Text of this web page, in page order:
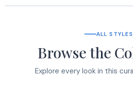
ALL STYLES
Browse the
Explore every look in this